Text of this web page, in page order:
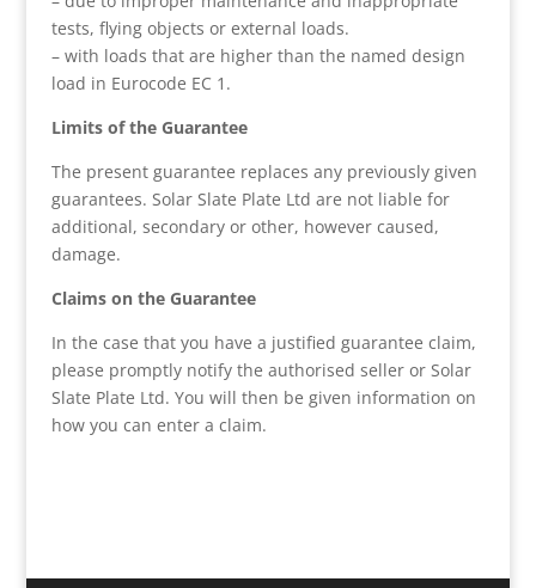
tests, flying objects or external loads.
– with loads that are higher than the named design
load in Eurocode EC 1.
Limits of the Guarantee
The present guarantee replaces any previously given
guarantees. Solar Slate Plate Ltd are not liable for
additional, secondary or other, however caused,
damage.
Claims on the Guarantee
In the case that you have a justified guarantee claim,
please promptly notify the authorised seller or Solar
Slate Plate Ltd. You will then be given information on
how you can enter a claim.